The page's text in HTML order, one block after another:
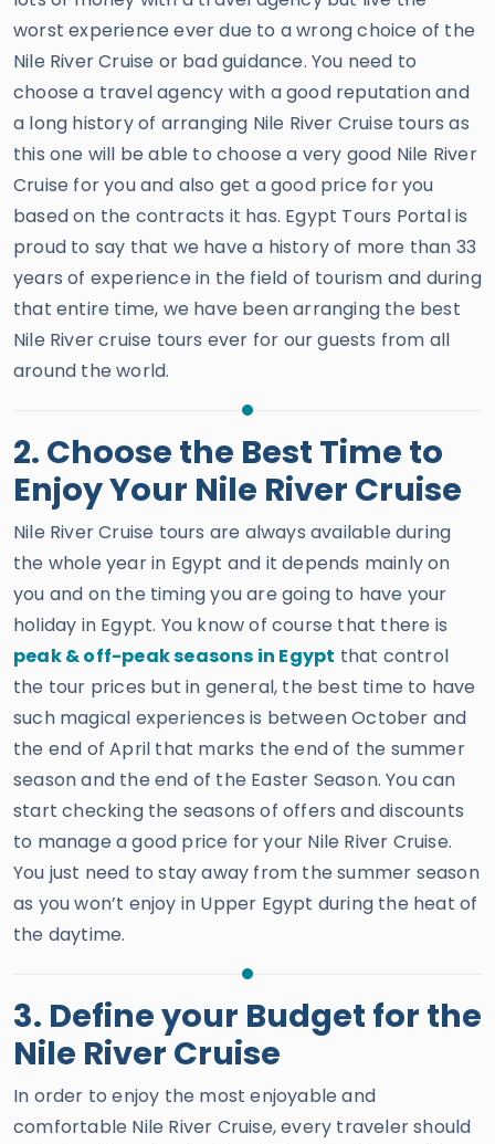
worst experience ever due to a wrong choice of the
Nile River Cruise or bad guidance. You need to
choose a travel agency with a good reputation and
a long history of arranging Nile River Cruise tours as
this one will be able to choose a very good Nile River
Cruise for you and also get a good price for you
based on the contracts it has. Egypt Tours Portal is
proud to say that we have a history of more than 33
years of experience in the field of tourism and during
that entire time, we have been arranging the best
Nile River cruise tours ever for our guests from all
around the world.
2. Choose the Best Time to
Enjoy Your Nile River Cruise
Nile River Cruise tours are always available during
the whole year in Egypt and it depends mainly on
you and on the timing you are going to have your
holiday in Egypt. You know of course that there is
peak & off-peak seasons in Egypt that control
the tour prices but in general, the best time to have
such magical experiences is between October and
the end of April that marks the end of the summer
season and the end of the Easter Season. You can
start checking the seasons of offers and discounts
to manage a good price for your Nile River Cruise.
You just need to stay away from the summer season
as you won’t enjoy in Upper Egypt during the heat of
the daytime.
3. Define your Budget for the
Nile River Cruise
In order to enjoy the most enjoyable and
comfortable Nile River Cruise, every traveler should